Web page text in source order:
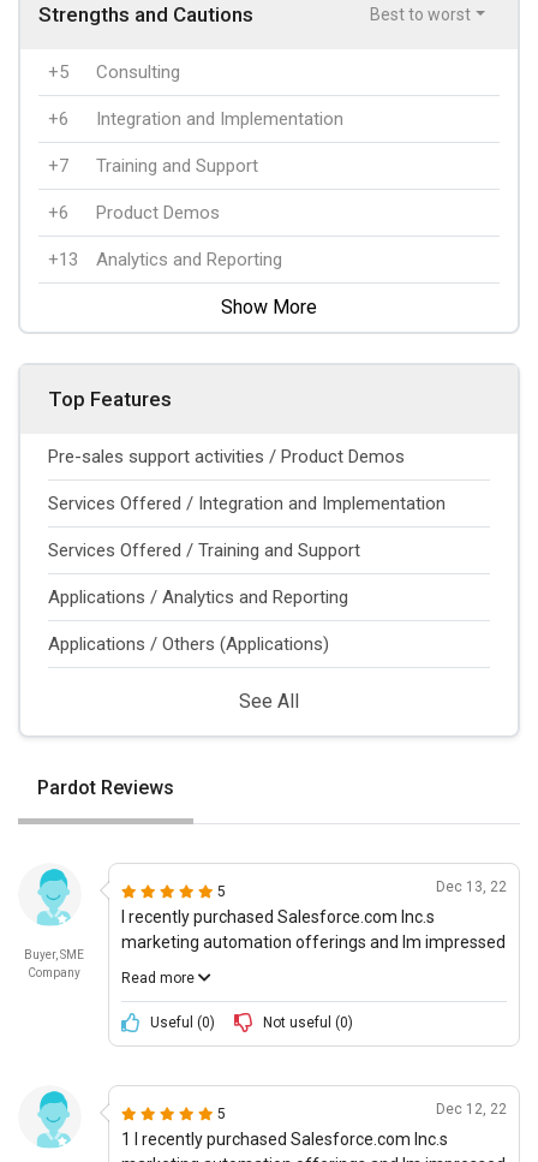
Strengths and Cautions Best to worst
+5 Consulting
+6 Integration and Implementation
+7 Training and Support
+6 Product Demos
+13 Analytics and Reporting
Show More
Top Features
Pre-sales support activities / Product Demos
Services Offered / Integration and Implementation
Services Offered / Training and Support
Applications / Analytics and Reporting
Applications / Others (Applications)
See All
Pardot Reviews
Buyer, SME
Company
5 Dec 13, 22
I recently purchased Salesforce.com Inc.s
marketing automation offerings and Im impressed
by what the company has to offer. The product
platform is high. I was able to quickly personalize
my user experiences with the automated
to target different user personas and can honestly
say that Im seeing great results. The products
Read more
Useful (0) Not useful (0)
5 Dec 12, 22
1 I recently purchased Salesforce.com Inc.s